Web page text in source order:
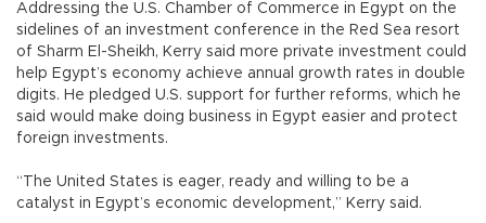
Addressing the U.S. Chamber of Commerce in Egypt on the
sidelines of an investment conference in the Red Sea resort
of Sharm El-Sheikh, Kerry said more private investment could
help Egypt’s economy achieve annual growth rates in double
digits. He pledged U.S. support for further reforms, which he
said would make doing business in Egypt easier and protect
foreign investments.
“The United States is eager, ready and willing to be a
catalyst in Egypt’s economic development,” Kerry said.